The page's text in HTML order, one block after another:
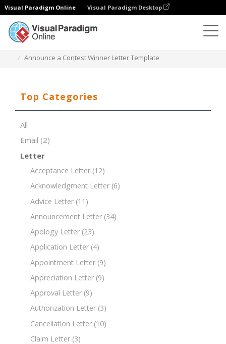
Visual Paradigm Online Visual Paradigm Desktop
Announce a Contest Winner Letter Template
Top Categories
All
Email (2)
Letter
Acceptance Letter (12)
Acknowledgment Letter (6)
Advice Letter (11)
Announcement Letter (34)
Apology Letter (23)
Application Letter (4)
Appointment Letter (9)
Appreciation Letter (9)
Approval Letter (9)
Authorization Letter (3)
Cancellation Letter (10)
Claim Letter (3)